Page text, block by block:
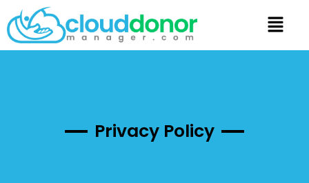
Privacy Policy